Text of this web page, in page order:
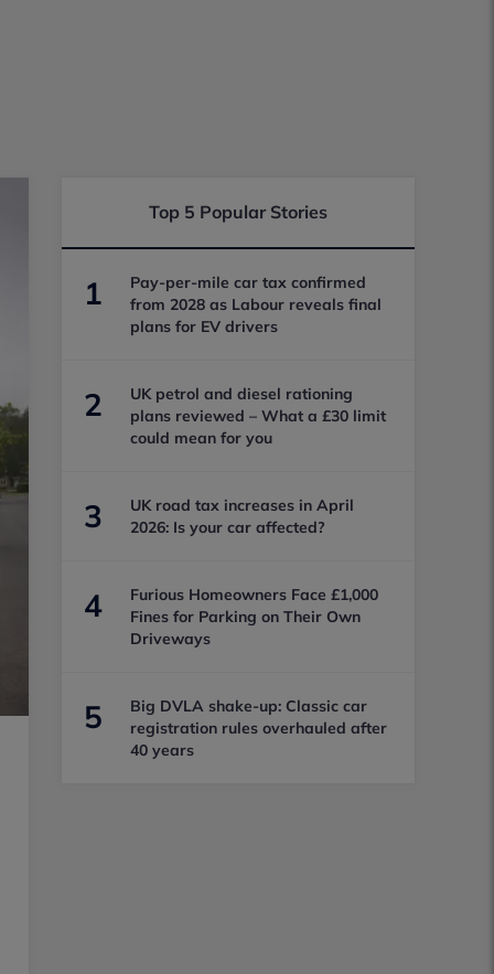
Top 5 Popular Stories
1
Pay-per-mile car tax confirmed
from 2028 as Labour reveals final
plans for EV drivers
2
UK petrol and diesel rationing
plans reviewed – What a £30 limit
could mean for you
3
UK road tax increases in April
2026: Is your car affected?
4
Furious Homeowners Face £1,000
Fines for Parking on Their Own
Driveways
5
Big DVLA shake-up: Classic car
registration rules overhauled after
40 years